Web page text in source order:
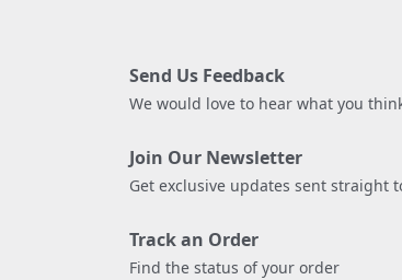
Send Us Feedback
We would love to hear what you
Join Our Newsletter
Get exclusive updates sent straight
Track an Order
Find the status of your order